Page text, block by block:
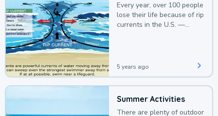
Every year, over 100 people
lose their life because of rip
currents in the U.S. —
5 years ago
Summer Activities
There are plenty of outdoor